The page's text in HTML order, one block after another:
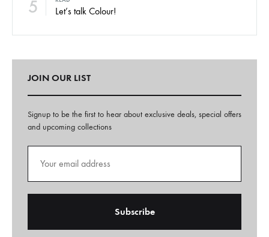
5 Let’s talk Colour!
JOIN OUR LIST
Signup to be the first to hear about exclusive deals, special offers
and upcoming collections